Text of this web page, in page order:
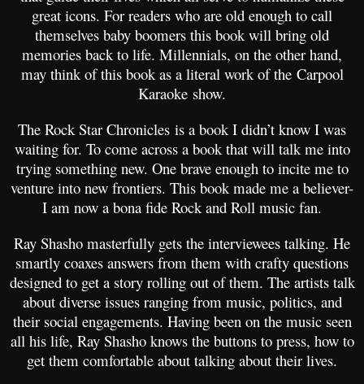
great icons. For readers who are old enough to call
themselves baby boomers this book will bring old
memories back to life. Millennials, on the other hand,
may think of this book as a literal work of the Carpool
Karaoke show.
The Rock Star Chronicles is a book I didn’t know I was
waiting for. To come across a book that will talk me into
trying something new. One brave enough to incite me to
venture into new frontiers. This book made me a believer-
I am now a bona fide Rock and Roll music fan.
Ray Shasho masterfully gets the interviewees talking. He
smartly coaxes answers from them with crafty questions
designed to get a story rolling out of them. The artists talk
about diverse issues ranging from music, politics, and
their social engagements. Having been on the music seen
all his life, Ray Shasho knows the buttons to press, how to
get them comfortable about talking about their lives.